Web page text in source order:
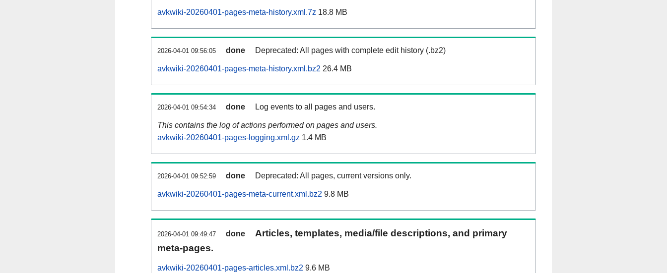
avkwiki-20260401-pages-meta-history.xml.7z 18.8 MB
2026-04-01 09:56:05 done Deprecated: All pages with complete edit history (.bz2)
avkwiki-20260401-pages-meta-history.xml.bz2 26.4 MB
2026-04-01 09:54:34 done Log events to all pages and users.
This contains the log of actions performed on pages and users.
avkwiki-20260401-pages-logging.xml.gz 1.4 MB
2026-04-01 09:52:59 done Deprecated: All pages, current versions only.
avkwiki-20260401-pages-meta-current.xml.bz2 9.8 MB
2026-04-01 09:49:47 done
Articles, templates, media/file descriptions, and primary
meta-pages.
avkwiki-20260401-pages-articles.xml.bz2 9.6 MB